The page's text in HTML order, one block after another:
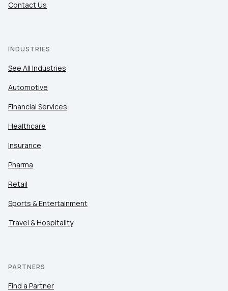
Contact Us
INDUSTRIES
See All Industries
Automotive
Financial Services
Healthcare
Insurance
Pharma
Retail
Sports & Entertainment
Travel & Hospitality
PARTNERS
Find a Partner